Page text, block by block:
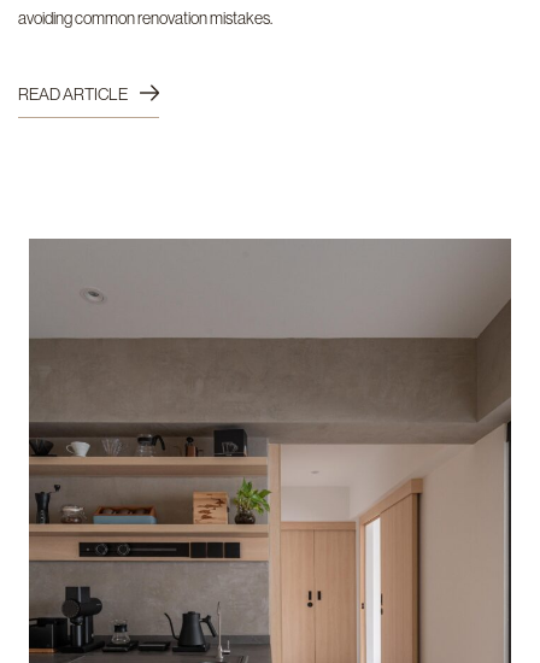
avoiding common renovation mistakes.
READ ARTICLE